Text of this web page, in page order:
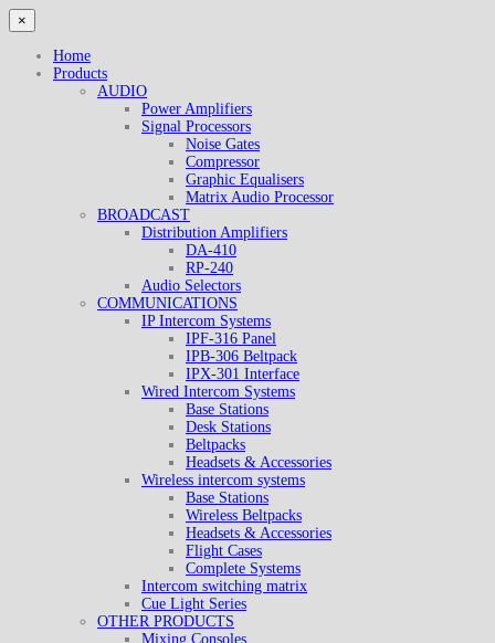
×
Home
Products
AUDIO
Power Amplifiers
Signal Processors
Noise Gates
Compressor
Graphic Equalisers
Matrix Audio Processor
BROADCAST
Distribution Amplifiers
DA-410
RP-240
Audio Selectors
COMMUNICATIONS
IP Intercom Systems
IPF-316 Panel
IPB-306 Beltpack
IPX-301 Interface
Wired Intercom Systems
Base Stations
Desk Stations
Beltpacks
Headsets & Accessories
Wireless intercom systems
Base Stations
Wireless Beltpacks
Headsets & Accessories
Flight Cases
Complete Systems
Intercom switching matrix
Cue Light Series
OTHER PRODUCTS
Mixing Consoles